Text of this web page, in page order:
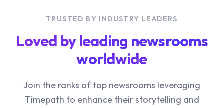
TRUSTED BY INDUSTRY LEADERS
Loved by leading newsrooms
worldwide
Join the ranks of top newsrooms leveraging
Timepath to enhance their storytelling and